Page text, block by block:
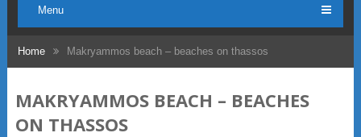
Menu
Home Makryammos beach – beaches on thassos
MAKRYAMMOS BEACH – BEACHES
ON THASSOS